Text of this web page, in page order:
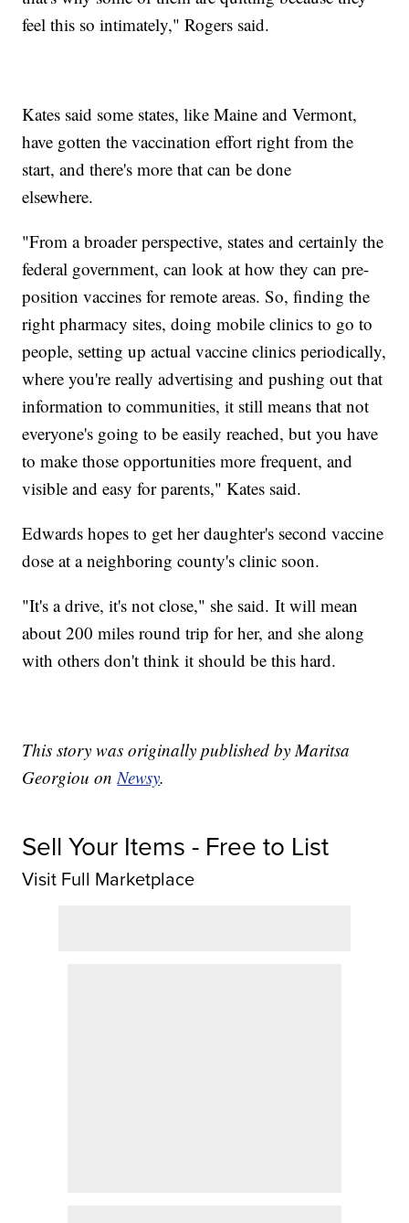
feel this so intimately," Rogers said.
Kates said some states, like Maine and Vermont,
have gotten the vaccination effort right from the
start, and there's more that can be done
elsewhere.
"From a broader perspective, states and certainly the
federal government, can look at how they can pre-
position vaccines for remote areas. So, finding the
right pharmacy sites, doing mobile clinics to go to
people, setting up actual vaccine clinics periodically,
where you're really advertising and pushing out that
information to communities, it still means that not
everyone's going to be easily reached, but you have
to make those opportunities more frequent, and
visible and easy for parents," Kates said.
Edwards hopes to get her daughter's second vaccine
dose at a neighboring county's clinic soon.
"It's a drive, it's not close," she said. It will mean
about 200 miles round trip for her, and she along
with others don't think it should be this hard.
This story was originally published by Maritsa
Georgiou onNewsy.
Sell Your Items - Free to List
Visit Full Marketplace